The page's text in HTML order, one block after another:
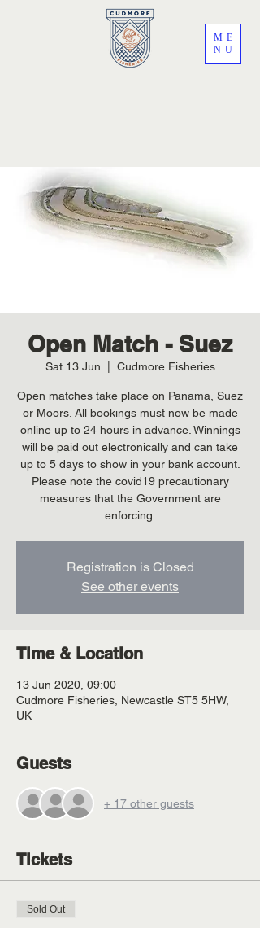
ME
NU
Open Match - Suez
Sat 13 Jun Cudmore Fisheries
Open matches take place on Panama, Suez
or Moors. All bookings must now be made
online up to 24 hours in advance. Winnings
will be paid out electronically and can take
up to 5 days to show in your bank account.
Please note the covid19 precautionary
measures that the Government are
enforcing.
Registration is Closed
See other events
Time & Location
13 Jun 2020, 09:00
Cudmore Fisheries, Newcastle ST5 5HW,
UK
Guests
+ 17 other guests
Tickets
Sold Out